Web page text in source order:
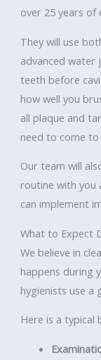
over 25 years of
They will use
advanced
teeth before
how well you
all plaque and
need to come
Our team will
routine with you
can implement
What to Expect
We believe in
happens during
hygienists use a
Here is a typical